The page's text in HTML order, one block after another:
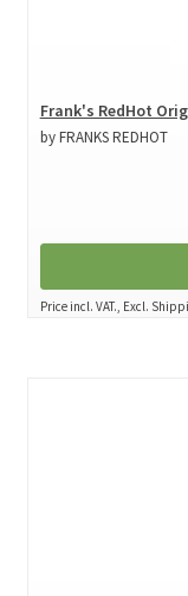
Frank's RedHot
by FRANKS REDHOT
Price incl. VAT., Excl.